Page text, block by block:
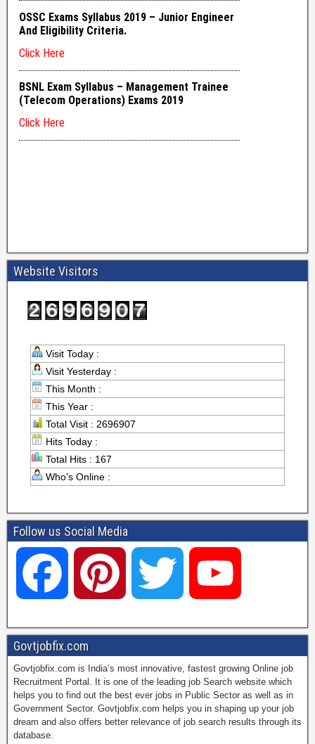
Website Visitors
Visit Today :
Visit Yesterday :
This Month :
This Year :
Total Visit : 2696907
Hits Today :
Total Hits : 167
Who's Online :
Follow us Social Media
a
c
e
i
t
w
i
t
o
u
T
Govtjobfix.com
Govtjobfix.com is India’s most innovative, fastest growing Online job
Recruitment Portal. It is one of the leading job Search website which
helps you to find out the best ever jobs in Public Sector as well as in
Government Sector. Govtjobfix.com helps you in shaping up your job
dream and also offers better relevance of job search results through its
database.